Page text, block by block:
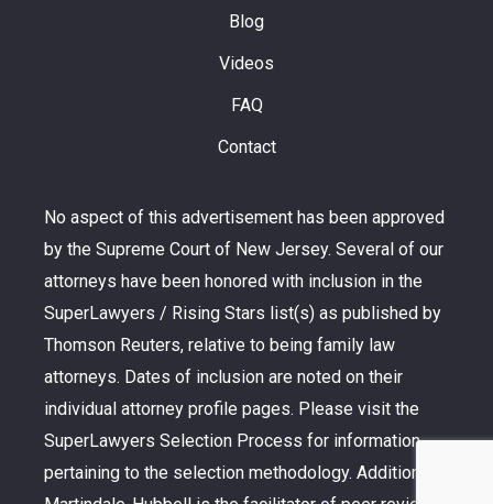
Blog
Videos
FAQ
Contact
No aspect of this advertisement has been approved
by the Supreme Court of New Jersey. Several of our
attorneys have been honored with inclusion in the
SuperLawyers / Rising Stars list(s) as published by
Thomson Reuters, relative to being family law
attorneys. Dates of inclusion are noted on their
individual attorney profile pages. Please visit the
SuperLawyers Selection Process for information
pertaining to the selection methodology. Additionally,